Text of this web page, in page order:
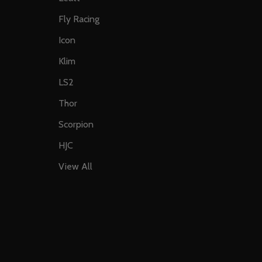
Fly Racing
Icon
Klim
LS2
Thor
Scorpion
HJC
View All